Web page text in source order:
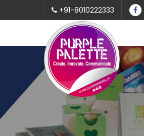
+91-8010222333